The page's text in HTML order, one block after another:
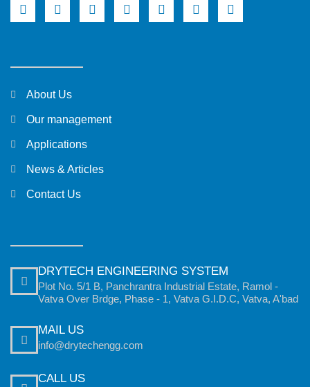
About Us
Our management
Applications
News & Articles
Contact Us
DRYTECH ENGINEERING SYSTEM
Plot No. 5/1 B, Panchrantra Industrial Estate, Ramol -
Vatva Over Brdge, Phase - 1, Vatva G.I.D.C, Vatva, A'bad
MAIL US
info@drytechengg.com
CALL US